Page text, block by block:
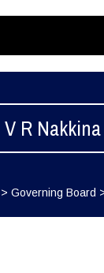
V R Nakkina
Governing Board